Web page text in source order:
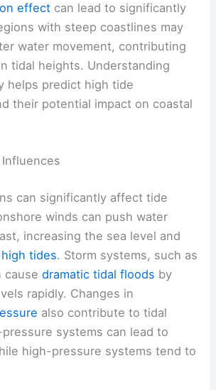
effect can lead to significantly
with steep coastlines may
water movement, contributing
tidal heights. Understanding
helps predict high tide
their potential impact on coastal
can significantly affect tide
winds can push water
increasing the sea level and
tides. Storm systems, such as
causedramatic tidal floods by
rapidly. Changes in
also contribute to tidal
systems can lead to
high-pressure systems tend to